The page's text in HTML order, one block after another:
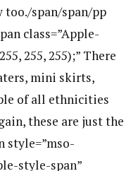
too./span/span/pp
class=”Apple-
255, 255);” There
mini skirts,
of all ethnicities
these are just the
style=”mso-
style-span”